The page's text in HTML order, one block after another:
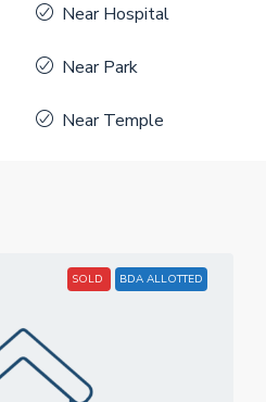
Near Hospital
Near Park
Near Temple
SOLD BDA ALLOTTED